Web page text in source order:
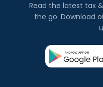
Read the latest tax
the go. Download